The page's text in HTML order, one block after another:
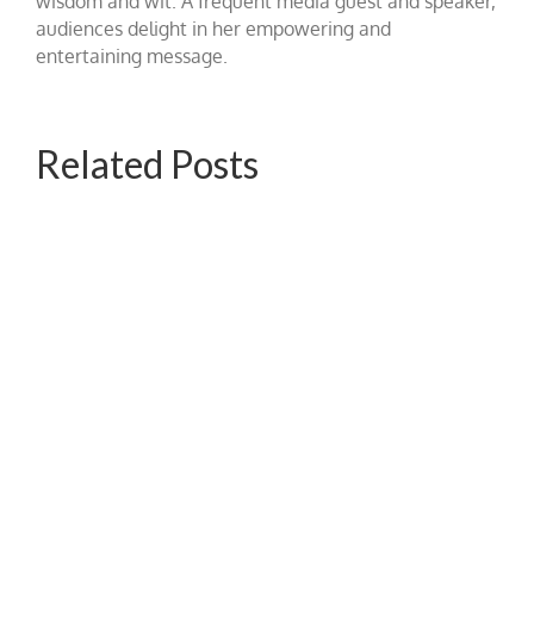
audiences delight in her empowering and
entertaining message.
Related Posts